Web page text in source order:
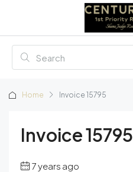
Home Invoice 15795
Invoice 15795
7 years ago